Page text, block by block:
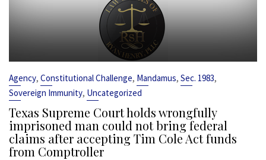
Agency, Constitutional Challenge, Mandamus, Sec. 1983,
Sovereign Immunity, Uncategorized
Texas Supreme Court holds wrongfully
imprisoned man could not bring federal
claims after accepting Tim Cole Act funds
from Comptroller